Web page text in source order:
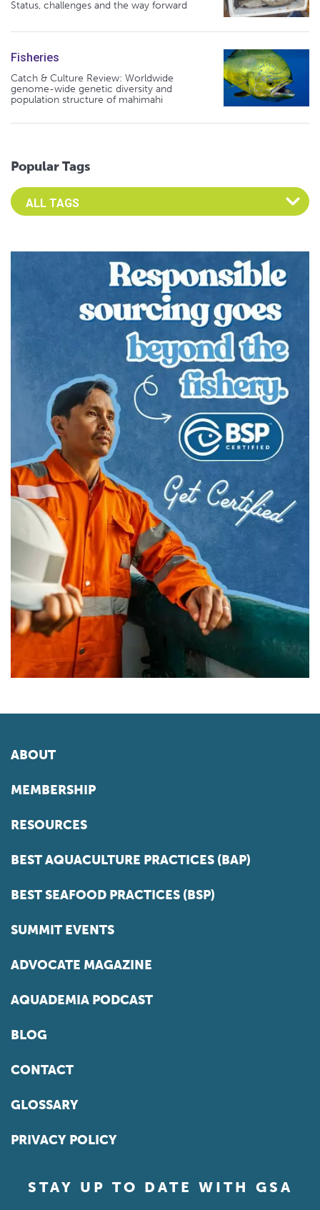
Status, challenges and the way forward
Fisheries
Catch & Culture Review: Worldwide
genome-wide genetic diversity and
population structure of mahimahi
Popular Tags
Select an Advocate Tag to view it's posts
ABOUT
MEMBERSHIP
RESOURCES
BEST AQUACULTURE PRACTICES (BAP)
BEST SEAFOOD PRACTICES (BSP)
SUMMIT EVENTS
ADVOCATE MAGAZINE
AQUADEMIA PODCAST
BLOG
CONTACT
GLOSSARY
PRIVACY POLICY
STAY UP TO DATE WITH GSA